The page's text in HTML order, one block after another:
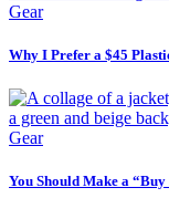
Gear
Why I Prefer a $45
Gear
You Should Make a “Buy